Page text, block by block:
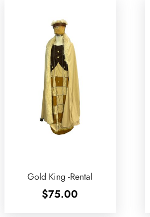
Gold King -Rental
$75.00